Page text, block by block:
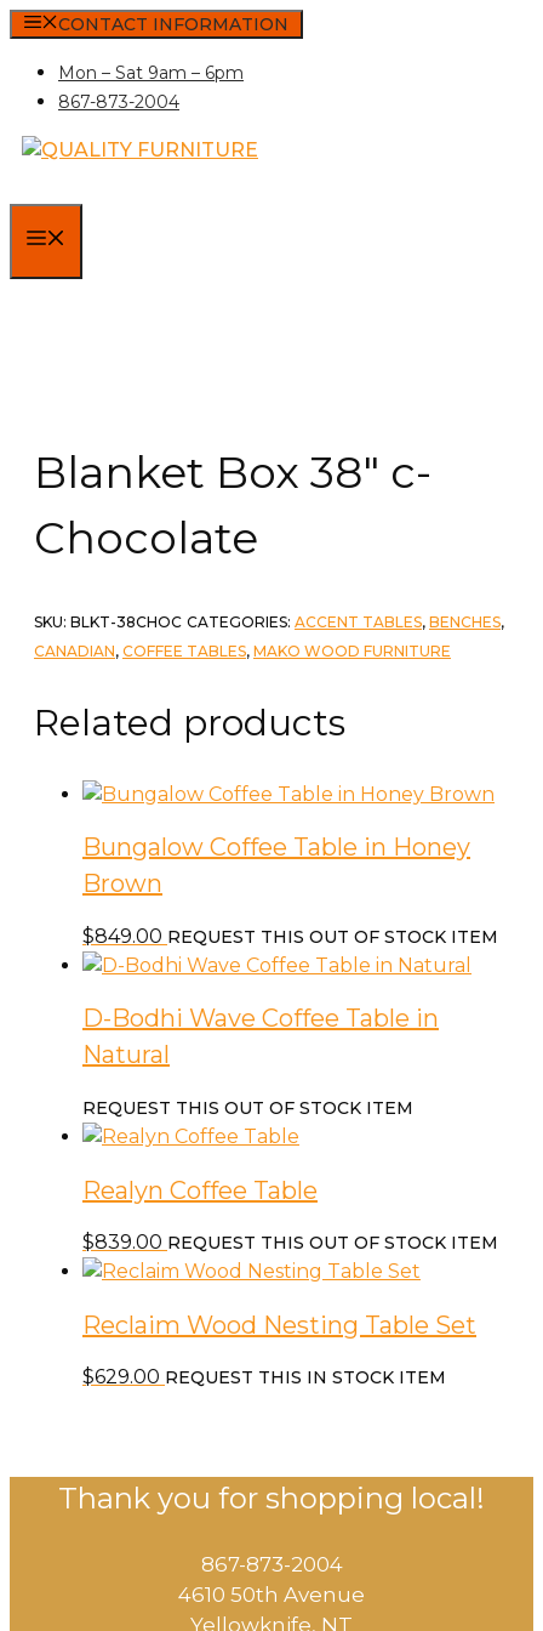
Skip
content
CONTACT INFORMATION
Mon – Sat 9am – 6pm
867-873-2004
Blanket Box 38″ c-
Chocolate
SKU: BLKT-38CHOC CATEGORIES: ACCENT TABLES, BENCHES,
CANADIAN, COFFEE TABLES, MAKO WOOD FURNITURE
Related products
Bungalow Coffee Table in Honey
Brown
$849.00 REQUEST THIS OUT OF STOCK ITEM
D-Bodhi Wave Coffee Table in
Natural
REQUEST THIS OUT OF STOCK ITEM
Realyn Coffee Table
$839.00 REQUEST THIS OUT OF STOCK ITEM
Reclaim Wood Nesting Table Set
$629.00 REQUEST THIS IN STOCK ITEM
Thank you for shopping local!
867-873-2004
4610 50th Avenue
​Yellowknife, NT